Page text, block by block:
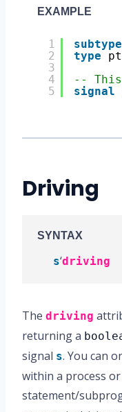
EXAMPLE
1
2
3
4
5
subtype
type
--
signal
Driving
SYNTAX
s‘driving
The driving
returning a
signal s. You can
within a process
statement/